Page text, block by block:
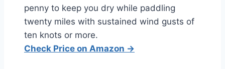
penny to keep you dry while paddling
twenty miles with sustained wind gusts of
ten knots or more.
Check Price on Amazon →